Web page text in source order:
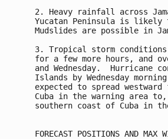
2. Heavy rainfall across
Yucatan Peninsula is
Mudslides are possible in
3. Tropical storm
for a few more hours, and
and Wednesday.  Hurricane
Islands by Wednesday
expected to spread
Cuba in the warning area
southern coast of Cuba in
FORECAST POSITIONS AND MAX